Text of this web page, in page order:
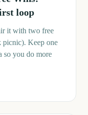
loop
it with two free
picnic). Keep one
so you do more